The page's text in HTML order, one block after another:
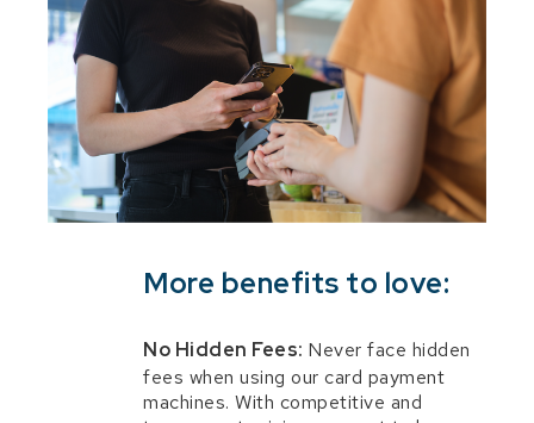
More benefits to love:
No Hidden Fees: Never face hidden
fees when using our card payment
machines. With competitive and